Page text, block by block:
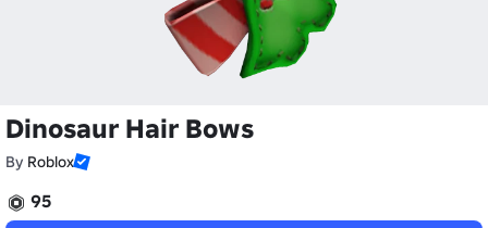
Dinosaur Hair Bows
By Roblox
95